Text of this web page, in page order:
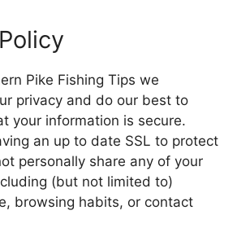
Pike Fishing Tips we
privacy and do our best to
your information is secure.
an up to date SSL to protect
personally share any of your
(but not limited to)
browsing habits, or contact